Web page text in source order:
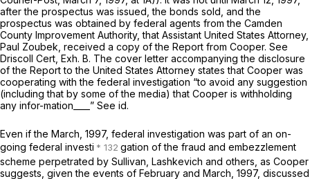
after the prospectus was issued, the bonds sold, and the
prospectus was obtained by federal agents from the Camden
County Improvement Authority, that Assistant United States Attorney,
Paul Zoubek, received a copy of the Report from Cooper. See
Driscoll Cert, Exh. B. The cover letter accompanying the disclosure
of the Report to the United States Attorney states that Cooper was
cooperating with the federal investigation “to avoid any suggestion
(including that by some of the media) that Cooper is withholding
any infor-mation____” See id.
Even if the March, 1997, federal investigation was part of an on-
going federal investi
gation of the fraud and embezzlement
scheme perpetrated by Sullivan, Lashkevich and others, as Cooper
suggests, given the events of February and March, 1997, discussed